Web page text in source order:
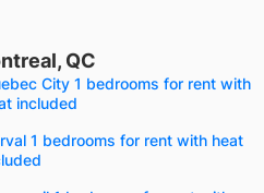
QC
City 1 bedrooms for rent with
included
1 bedrooms for rent with heat